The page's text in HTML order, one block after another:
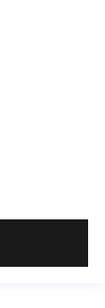
rear
rear